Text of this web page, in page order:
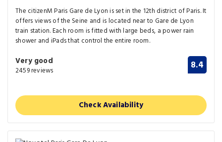
The citizenM Paris Gare de Lyon is set in the 12th district of Paris. It
offers views of the Seine and is located near to Gare de Lyon
train station. Each room is fitted with large beds, a power rain
shower and iPads that control the entire room.
Very good
2459 reviews 8.4
Check Availability